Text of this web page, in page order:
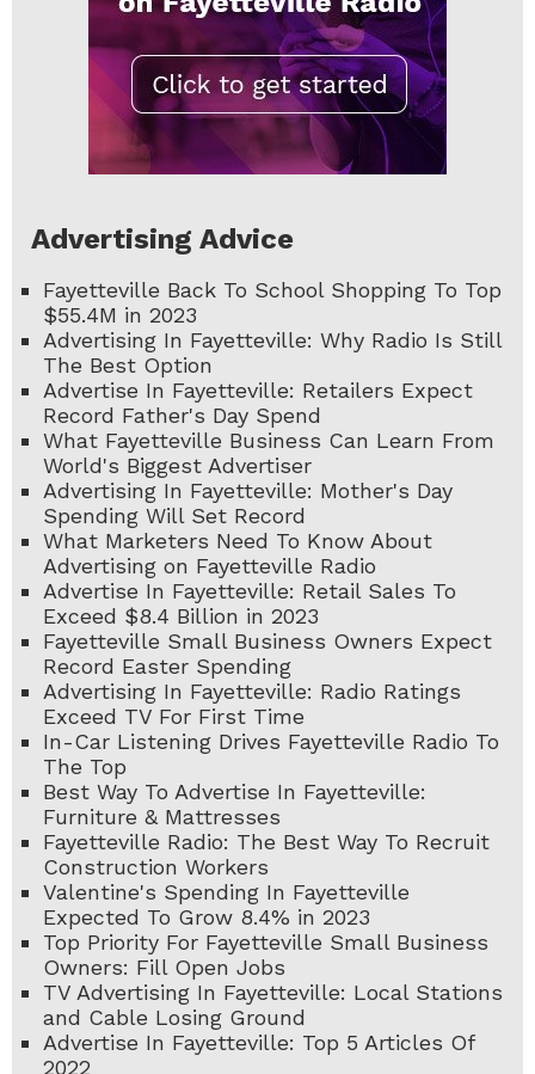
Advertising Advice
Fayetteville Back To School Shopping To Top
$55.4M in 2023
Advertising In Fayetteville: Why Radio Is Still
The Best Option
Advertise In Fayetteville: Retailers Expect
Record Father's Day Spend
What Fayetteville Business Can Learn From
World's Biggest Advertiser
Advertising In Fayetteville: Mother's Day
Spending Will Set Record
What Marketers Need To Know About
Advertising on Fayetteville Radio
Advertise In Fayetteville: Retail Sales To
Exceed $8.4 Billion in 2023
Fayetteville Small Business Owners Expect
Record Easter Spending
Advertising In Fayetteville: Radio Ratings
Exceed TV For First Time
In-Car Listening Drives Fayetteville Radio To
The Top
Best Way To Advertise In Fayetteville:
Furniture & Mattresses
Fayetteville Radio: The Best Way To Recruit
Construction Workers
Valentine's Spending In Fayetteville
Expected To Grow 8.4% in 2023
Top Priority For Fayetteville Small Business
Owners: Fill Open Jobs
TV Advertising In Fayetteville: Local Stations
and Cable Losing Ground
Advertise In Fayetteville: Top 5 Articles Of
2022